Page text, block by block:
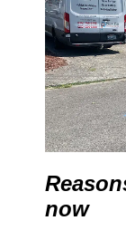
now